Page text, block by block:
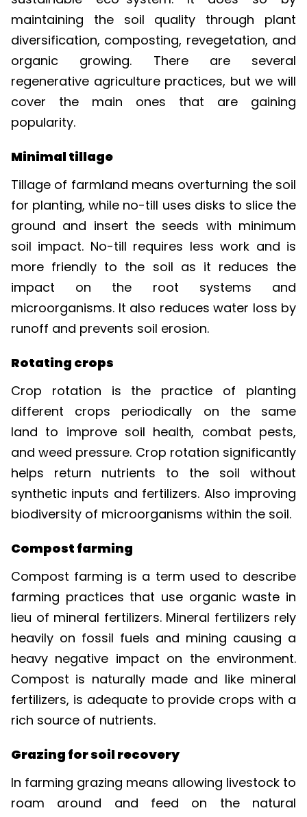
maintaining the soil quality through plant
diversification, composting, revegetation, and
organic growing. There are several
regenerative agriculture practices, but we will
cover the main ones that are gaining
popularity.
Minimal tillage
Tillage of farmland means overturning the soil
for planting, while no-till uses disks to slice the
ground and insert the seeds with minimum
soil impact. No-till requires less work and is
more friendly to the soil as it reduces the
impact on the root systems and
microorganisms. It also reduces water loss by
runoff and prevents soil erosion.
Rotating crops
Crop rotation is the practice of planting
different crops periodically on the same
land to improve soil health, combat pests,
and weed pressure. Crop rotation significantly
helps return nutrients to the soil without
synthetic inputs and fertilizers. Also improving
biodiversity of microorganisms within the soil.
Compost farming
Compost farming is a term used to describe
farming practices that use organic waste in
lieu of mineral fertilizers. Mineral fertilizers rely
heavily on fossil fuels and mining causing a
heavy negative impact on the environment.
Compost is naturally made and like mineral
fertilizers, is adequate to provide crops with a
rich source of nutrients.
Grazing for soil recovery
In farming grazing means allowing livestock to
roam around and feed on the natural